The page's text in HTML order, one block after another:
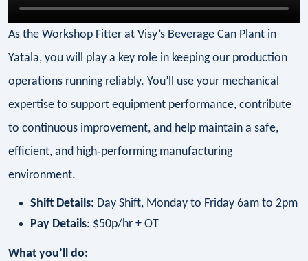
As the Workshop Fitter at Visy’s Beverage Can Plant in
Yatala, you will play a key role in keeping our production
operations running reliably. You’ll use your mechanical
expertise to support equipment performance, contribute
to continuous improvement, and help maintain a safe,
efficient, and high‑performing manufacturing
environment.
Shift Details: Day Shift, Monday to Friday 6am to 2pm
Pay Details: $50p/hr + OT
What you’ll do: